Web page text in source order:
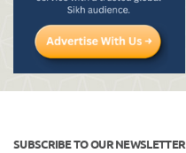
SUBSCRIBE TO OUR NEWSLETTER